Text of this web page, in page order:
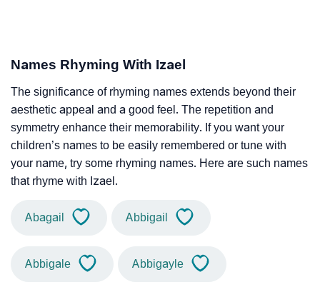
Names Rhyming With Izael
The significance of rhyming names extends beyond their
aesthetic appeal and a good feel. The repetition and
symmetry enhance their memorability. If you want your
children’s names to be easily remembered or tune with
your name, try some rhyming names. Here are such names
that rhyme with Izael.
Abagail Abbigail
Abbigale Abbigayle